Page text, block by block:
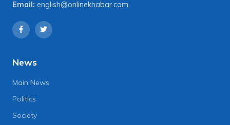
Email: english@onlinekhabar.com
News
Main News
Politics
Society